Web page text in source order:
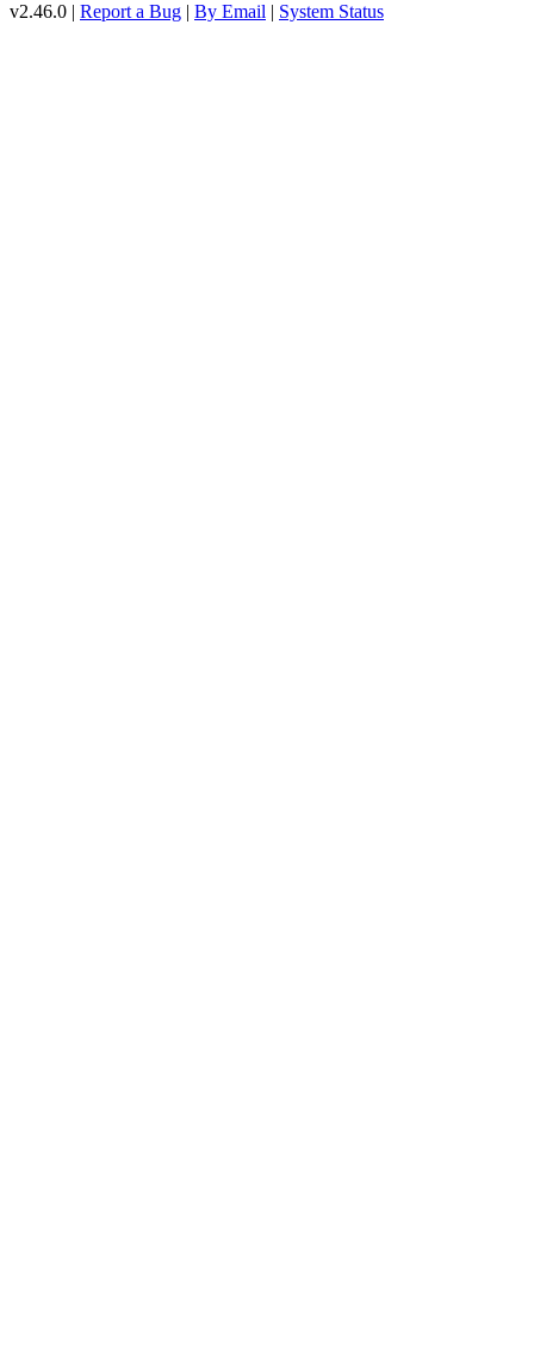
v2.46.0 | Report a Bug | By Email | System Status